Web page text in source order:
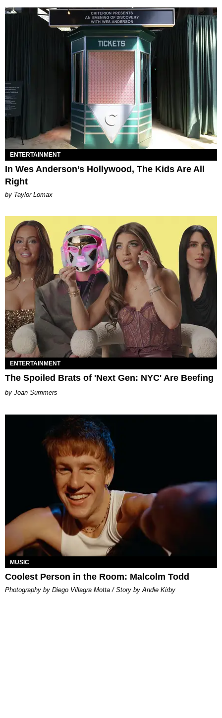
ENTERTAINMENT
In Wes Anderson’s Hollywood, The Kids Are All
Right
by Taylor Lomax
ENTERTAINMENT
The Spoiled Brats of 'Next Gen: NYC' Are Beefing
Joan Summers
MUSIC
Coolest Person in the Room: Malcolm Todd
Photography by Diego Villagra Motta / Story by Andie Kirby